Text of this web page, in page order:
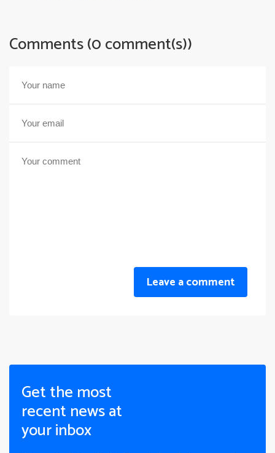
Comments (0 comment(s))
Leave a comment
Get the most
recent news at
your inbox